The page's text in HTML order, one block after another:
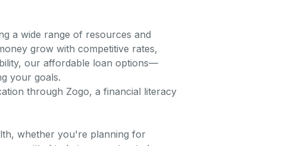
a wide range of resources and
grow with competitive rates,
our affordable loan options—
your goals.
through Zogo, a financial literacy
whether you're planning for